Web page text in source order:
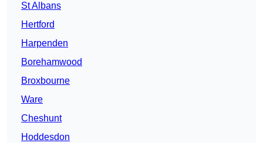
St Albans
Hertford
Harpenden
Borehamwood
Broxbourne
Ware
Cheshunt
Hoddesdon